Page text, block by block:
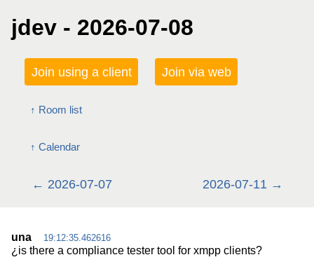
jdev - 2026-07-08
Join using a client Join via web
Room list
Calendar
2026-07-07 2026-07-11
una 19:12:35.462616
¿is there a compliance tester tool for xmpp clients?